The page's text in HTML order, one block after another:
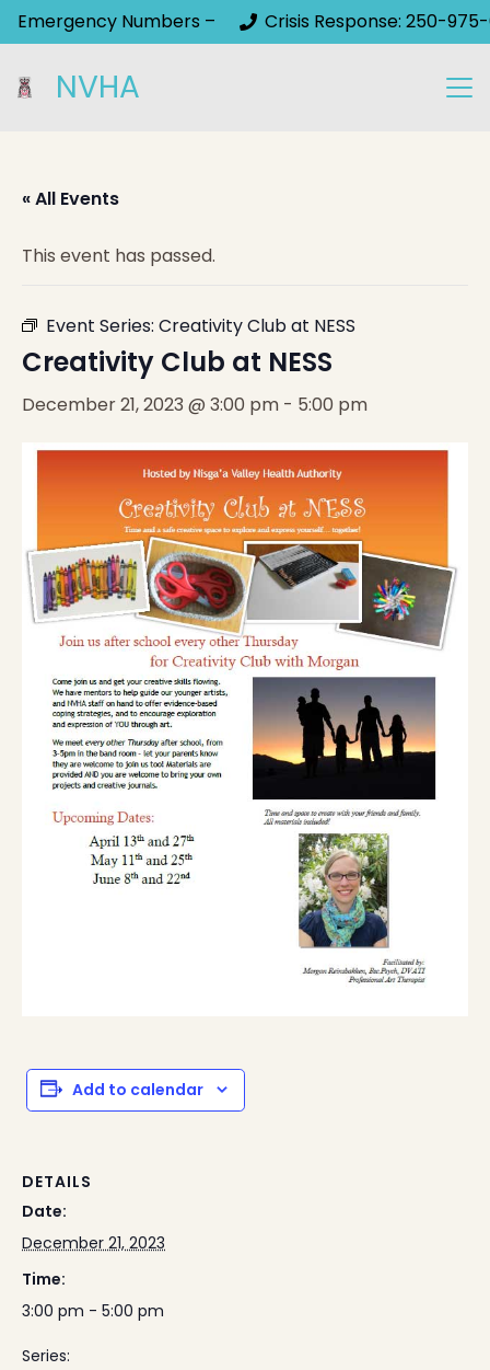
Emergency Numbers – Crisis Response: 250-975-
NVHA
« All Events
This event has passed.
Event Series: Creativity Club at NESS
Creativity Club at NESS
December 21, 2023 @ 3:00 pm - 5:00 pm
Add to calendar
DETAILS
Date:
December 21, 2023
Time:
3:00 pm - 5:00 pm
Series: